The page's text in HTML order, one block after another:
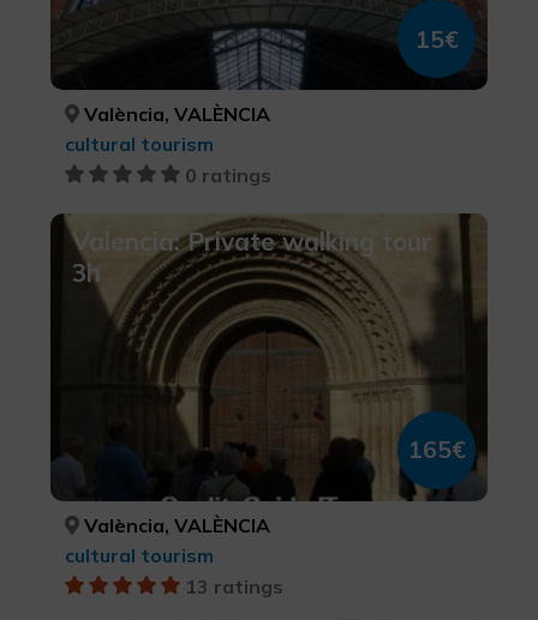
15€
València, VALÈNCIA
cultural tourism
0 ratings
Valencia: Private walking tour
3h
165€
València, VALÈNCIA
cultural tourism
13 ratings